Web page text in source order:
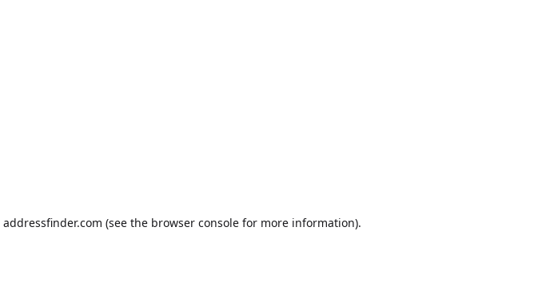
addressfinder.com (see the browser console for more information).